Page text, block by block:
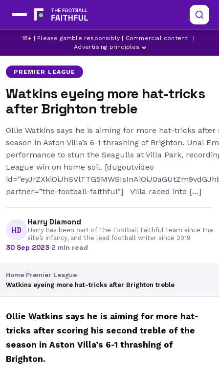
18+ | Please gamble responsibly | Commercial content
Advertising principles
ASTON VILLA
BRIGHTON
LATEST ASTON VILLA NEWS
PREMIER LEAGUE
Watkins eyeing more hat-tricks
after Brighton treble
Ollie Watkins says he is aiming for more hat-tricks
season in Aston Villa’s 6-1 thrashing of Brighton. Unai
performance to stun the Seagulls at Villa Park,
League win on home soil. [dugoutvideo
partner=”the-football-faithful”] Villa raced into […]
HD
Harry Diamond
Harry has been part of The Football Faithful team since the
site’s infancy, and the lead football writer since 2019
30 Sep 2023·2 min read
Home›Premier League›
Watkins eyeing more hat-tricks after Brighton treble
Ollie Watkins says he is aiming for more hat-
tricks after scoring his second treble of the
season in Aston Villa’s 6-1 thrashing of
Brighton.